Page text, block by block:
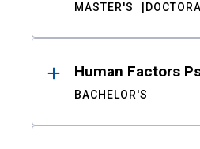
MASTER'S
Human Factors
BACHELOR'S